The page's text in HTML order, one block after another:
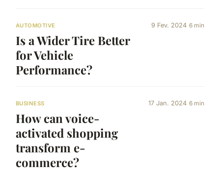
AUTOMOTIVE
Is a Wider Tire Better
for Vehicle
Performance?
9 Fev. 2024 6 min
BUSINESS
How can voice-
activated shopping
transform e-
commerce?
17 Jan. 2024 6 min